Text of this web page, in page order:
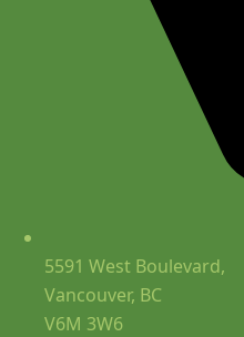
5591 West Boulevard,
Vancouver, BC
V6M 3W6